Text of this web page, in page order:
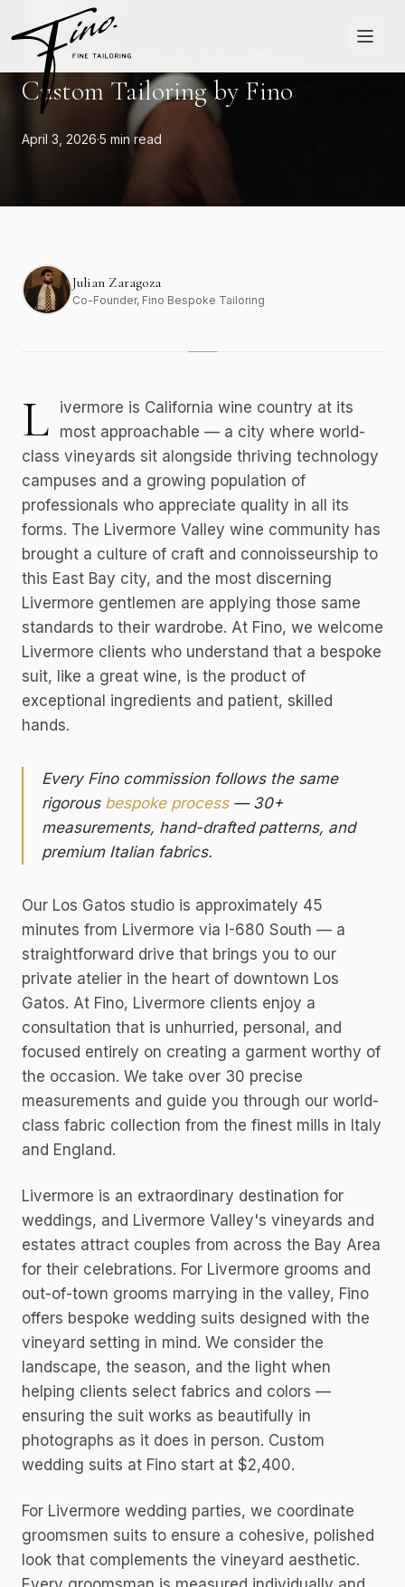
Skip to content
LIVERMORE
Bespoke Suits in Livermore —
Custom Tailoring by Fino
April 3, 2026·5 min read
Julian Zaragoza
Co-Founder, Fino Bespoke Tailoring
L
ivermore is California wine country at its
most approachable — a city where world-
class vineyards sit alongside thriving technology
campuses and a growing population of
professionals who appreciate quality in all its
forms. The Livermore Valley wine community has
brought a culture of craft and connoisseurship to
this East Bay city, and the most discerning
Livermore gentlemen are applying those same
standards to their wardrobe. At Fino, we welcome
Livermore clients who understand that a bespoke
suit, like a great wine, is the product of
exceptional ingredients and patient, skilled
hands.
Every Fino commission follows the same
rigorous bespoke process — 30+
measurements, hand-drafted patterns, and
premium Italian fabrics.
Our Los Gatos studio is approximately 45
minutes from Livermore via I-680 South — a
straightforward drive that brings you to our
private atelier in the heart of downtown Los
Gatos. At Fino, Livermore clients enjoy a
consultation that is unhurried, personal, and
focused entirely on creating a garment worthy of
the occasion. We take over 30 precise
measurements and guide you through our world-
class fabric collection from the finest mills in Italy
and England.
Livermore is an extraordinary destination for
weddings, and Livermore Valley's vineyards and
estates attract couples from across the Bay Area
for their celebrations. For Livermore grooms and
out-of-town grooms marrying in the valley, Fino
offers bespoke wedding suits designed with the
vineyard setting in mind. We consider the
landscape, the season, and the light when
helping clients select fabrics and colors —
ensuring the suit works as beautifully in
photographs as it does in person. Custom
wedding suits at Fino start at $2,400.
For Livermore wedding parties, we coordinate
groomsmen suits to ensure a cohesive, polished
look that complements the vineyard aesthetic.